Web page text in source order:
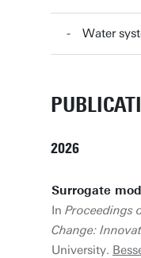
Water
2026
Surrogate
In Proceedings
Change:
University.